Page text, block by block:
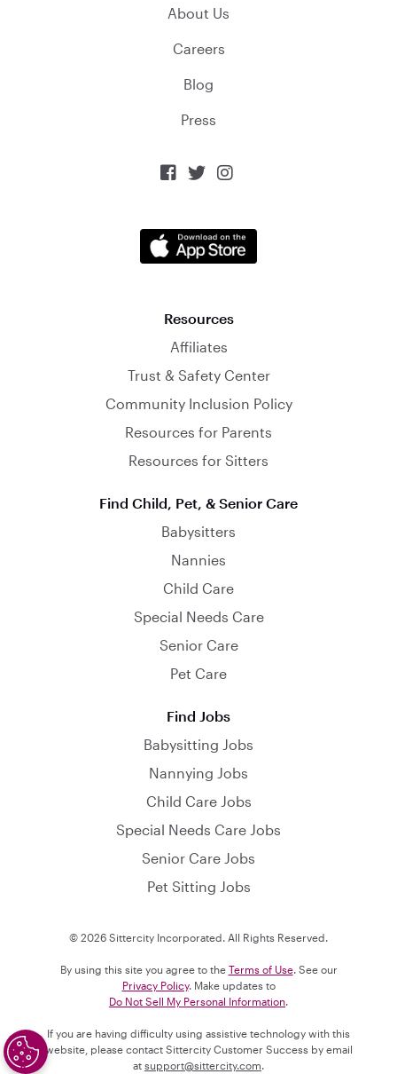
About Us
Careers
Blog
Press
  
Resources
Affiliates
Trust & Safety Center
Community Inclusion Policy
Resources for Parents
Resources for Sitters
Find Child, Pet, & Senior Care
Babysitters
Nannies
Child Care
Special Needs Care
Senior Care
Pet Care
Find Jobs
Babysitting Jobs
Nannying Jobs
Child Care Jobs
Special Needs Care Jobs
Senior Care Jobs
Pet Sitting Jobs
© 2026 Sittercity Incorporated. All Rights Reserved.
By using this site you agree to the Terms of Use. See our
Privacy Policy. Make updates to
Do Not Sell My Personal Information.
If you are having difficulty using assistive technology with this
website, please contact Sittercity Customer Success by email
at support@sittercity.com.